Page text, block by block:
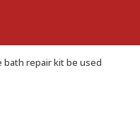
bath repair kit be used